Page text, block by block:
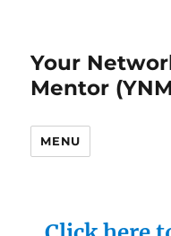
Your
Mentor
MENU